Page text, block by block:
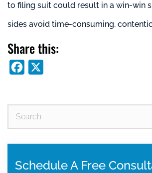
to filing suit could result in a win-win
sides avoid time-consuming,
Share this:
Facebook
Schedule A Free